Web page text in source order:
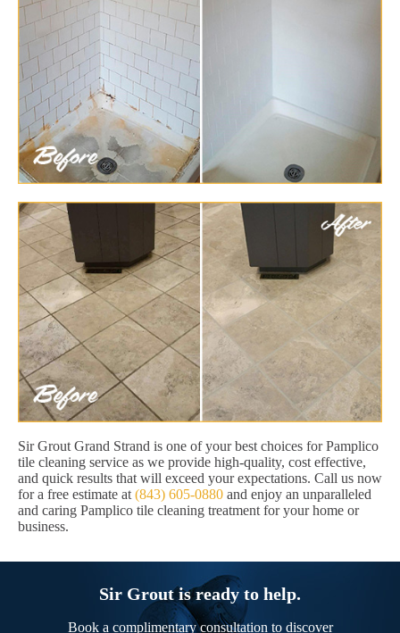
Sir Grout Grand Strand is one of your best choices for Pamplico
tile cleaning service as we provide high-quality, cost effective,
and quick results that will exceed your expectations. Call us now
for a free estimate at (843) 605-0880 and enjoy an unparalleled
and caring Pamplico tile cleaning treatment for your home or
business.
Sir Grout is ready to help.
Book a complimentary consultation to discover